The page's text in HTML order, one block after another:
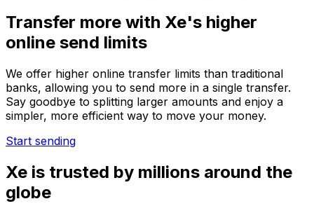
Transfer more with Xe's higher
online send limits
We offer higher online transfer limits than traditional
banks, allowing you to send more in a single transfer.
Say goodbye to splitting larger amounts and enjoy a
simpler, more efficient way to move your money.
Start sending
Xe is trusted by millions around the
globe